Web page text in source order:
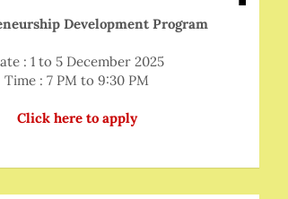
Development Program
: 1 to 5 December 2025
Time : 7 PM to 9:30 PM
Click here to apply